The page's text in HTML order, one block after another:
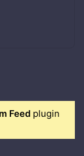
Feed plugin